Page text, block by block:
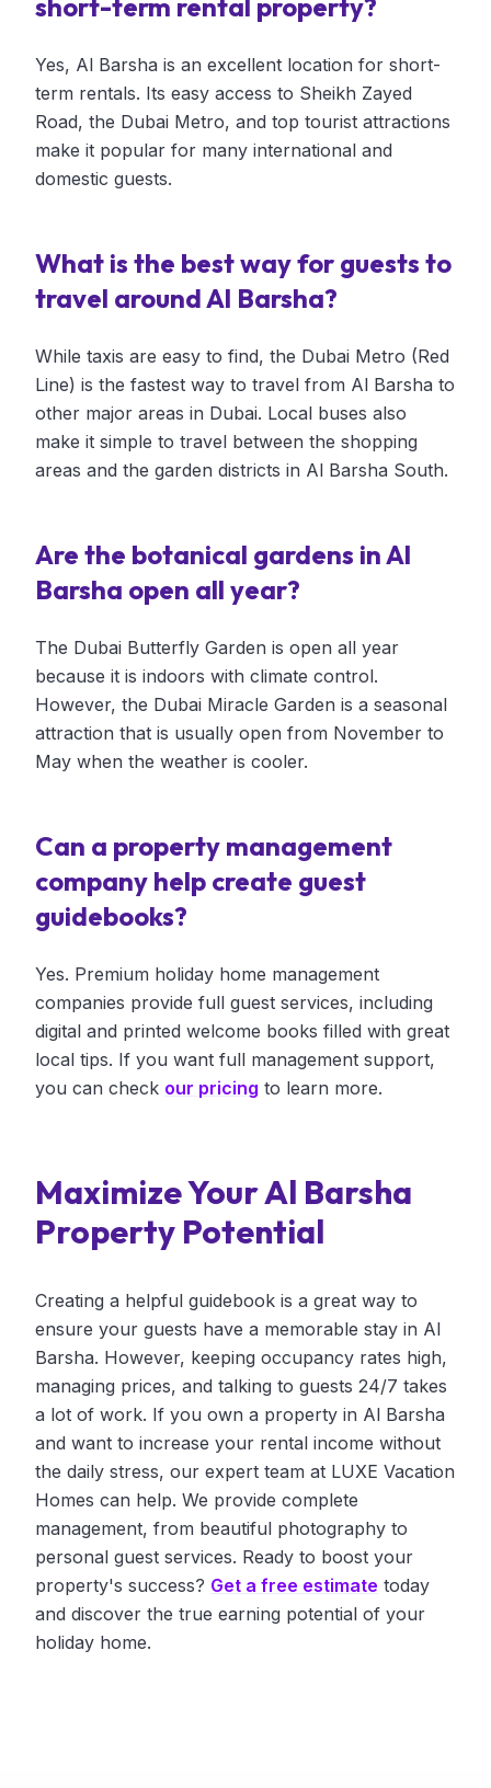
short-term rental property?
Yes, Al Barsha is an excellent location for short-
term rentals. Its easy access to Sheikh Zayed
Road, the Dubai Metro, and top tourist attractions
make it popular for many international and
domestic guests.
What is the best way for guests to
travel around Al Barsha?
While taxis are easy to find, the Dubai Metro (Red
Line) is the fastest way to travel from Al Barsha to
other major areas in Dubai. Local buses also
make it simple to travel between the shopping
areas and the garden districts in Al Barsha South.
Are the botanical gardens in Al
Barsha open all year?
The Dubai Butterfly Garden is open all year
because it is indoors with climate control.
However, the Dubai Miracle Garden is a seasonal
attraction that is usually open from November to
May when the weather is cooler.
Can a property management
company help create guest
guidebooks?
Yes. Premium holiday home management
companies provide full guest services, including
digital and printed welcome books filled with great
local tips. If you want full management support,
you can check our pricing to learn more.
Maximize Your Al Barsha
Property Potential
Creating a helpful guidebook is a great way to
ensure your guests have a memorable stay in Al
Barsha. However, keeping occupancy rates high,
managing prices, and talking to guests 24/7 takes
a lot of work. If you own a property in Al Barsha
and want to increase your rental income without
the daily stress, our expert team at LUXE Vacation
Homes can help. We provide complete
management, from beautiful photography to
personal guest services. Ready to boost your
property's success? Get a free estimate today
and discover the true earning potential of your
holiday home.